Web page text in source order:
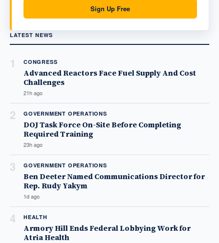
Sign Up Free
LATEST NEWS
1 CONGRESS
Advanced Reactors Face Fuel Supply And Cost
Challenges
21h ago
2 GOVERNMENT OPERATIONS
DOJ Task Force On-Site Before Completing
Required Training
23h ago
3 GOVERNMENT OPERATIONS
Ben Deeter Named Communications Director for
Rep. Rudy Yakym
1d ago
4 HEALTH
Armory Hill Ends Federal Lobbying Work for
Atria Health